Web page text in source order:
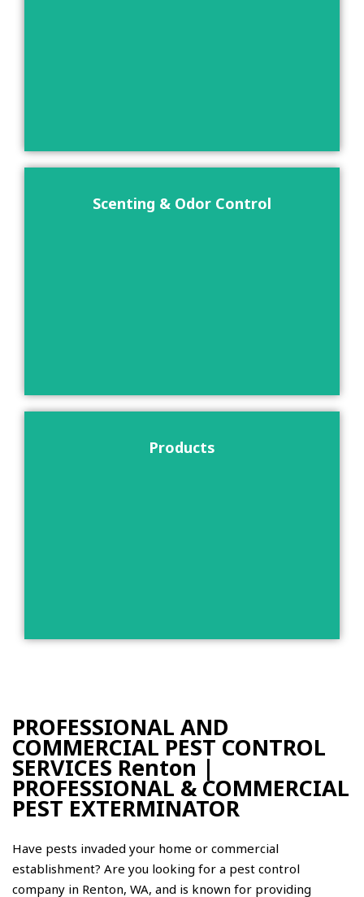
Scenting & Odor Control
Products
PROFESSIONAL AND
COMMERCIAL PEST CONTROL
SERVICES Renton |
PROFESSIONAL & COMMERCIAL
PEST EXTERMINATOR
Have pests invaded your home or commercial
establishment? Are you looking for a pest control
company in Renton, WA, and is known for providing